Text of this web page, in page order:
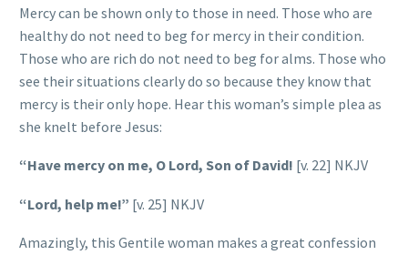
Mercy can be shown only to those in need. Those who are
healthy do not need to beg for mercy in their condition.
Those who are rich do not need to beg for alms. Those who
see their situations clearly do so because they know that
mercy is their only hope. Hear this woman’s simple plea as
she knelt before Jesus:
“Have mercy on me, O Lord, Son of David! [v. 22] NKJV
“Lord, help me!” [v. 25] NKJV
Amazingly, this Gentile woman makes a great confession